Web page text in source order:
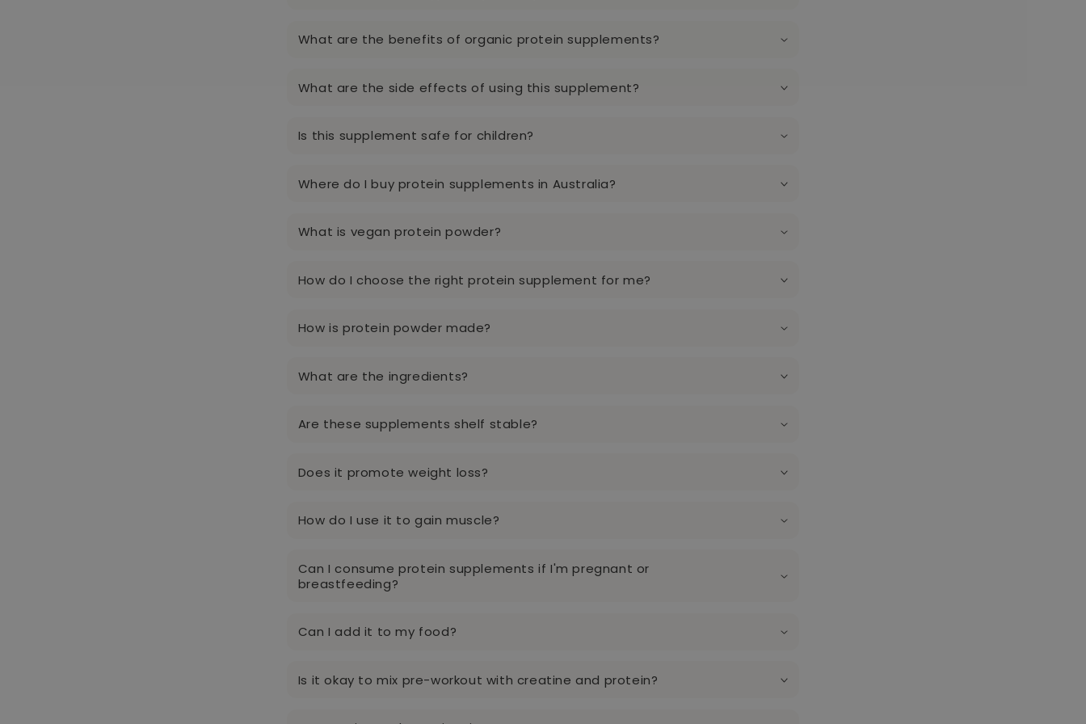
What are the benefits of organic protein supplements?
What are the side effects of using this supplement?
Is this supplement safe for children?
Where do I buy protein supplements in Australia?
What is vegan protein powder?
How do I choose the right protein supplement for me?
How is protein powder made?
What are the ingredients?
Are these supplements shelf stable?
Does it promote weight loss?
How do I use it to gain muscle?
Can I consume protein supplements if I'm pregnant or
breastfeeding?
Can I add it to my food?
Is it okay to mix pre-workout with creatine and protein?